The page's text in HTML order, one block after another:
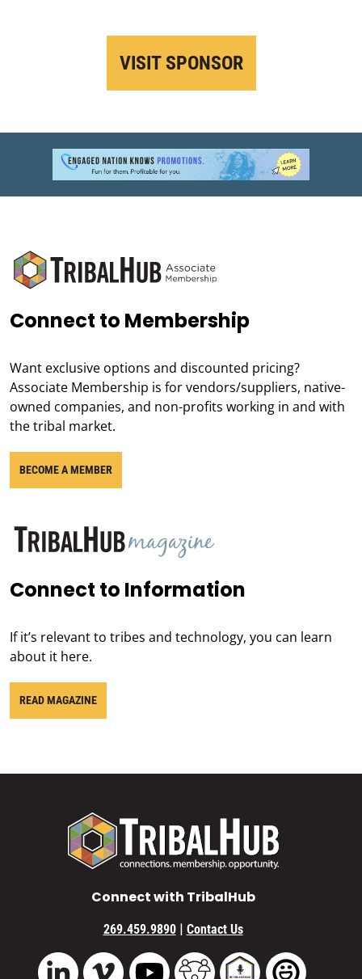
VISIT SPONSOR
Connect to Membership
Want exclusive options and discounted pricing?
Associate Membership is for vendors/suppliers, native-
owned companies, and non-profits working in and with
the tribal market.
BECOME A MEMBER
Connect to Information
If it’s relevant to tribes and technology, you can learn
about it here.
READ MAGAZINE
Connect with TribalHub
269.459.9890 | Contact Us
LinkedIn Vimeo YouTube TribalHub Community
TribalHub Podcast
TribalHub